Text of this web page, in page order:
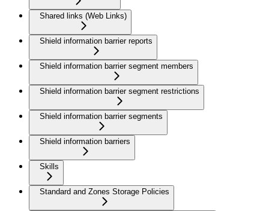
Shared links (Web Links)
Shield information barrier reports
Shield information barrier segment members
Shield information barrier segment restrictions
Shield information barrier segments
Shield information barriers
Skills
Standard and Zones Storage Policies